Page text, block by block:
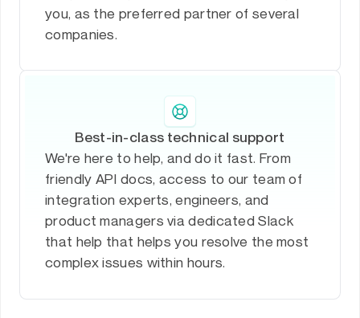
you, as the preferred partner of several
companies.
Best-in-class technical support
We're here to help, and do it fast. From
friendly API docs, access to our team of
integration experts, engineers, and
product managers via dedicated Slack
that help that helps you resolve the most
complex issues within hours.